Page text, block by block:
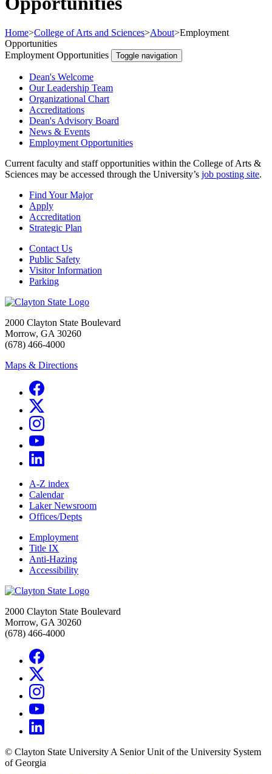
Home>College of Arts and Sciences>About>Employment
Opportunities
Employment Opportunities
Toggle navigation
Dean's Welcome
Our Leadership Team
Organizational Chart
Accreditations
Dean's Advisory Board
News & Events
Employment Opportunities
Current faculty and staff opportunities within the College of Arts &
Sciences may be accessed through the University’s job posting site.
Find Your Major
Apply
Accreditation
Strategic Plan
Contact Us
Public Safety
Visitor Information
Parking
2000 Clayton State Boulevard
Morrow, GA 30260
(678) 466-4000
Maps & Directions
A-Z index
Calendar
Laker Newsroom
Offices/Depts
Employment
Title IX
Anti-Hazing
Accessibility
2000 Clayton State Boulevard
Morrow, GA 30260
(678) 466-4000
© Clayton State University A Senior Unit of the University System
of Georgia